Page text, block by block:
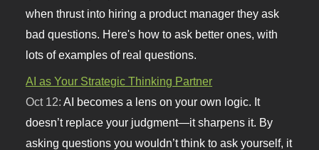
when thrust into hiring a product manager they ask
bad questions. Here's how to ask better ones, with
lots of examples of real questions.
AI as Your Strategic Thinking Partner
Oct 12:AI becomes a lens on your own logic. It
doesn’t replace your judgment—it sharpens it. By
asking questions you wouldn’t think to ask yourself, it